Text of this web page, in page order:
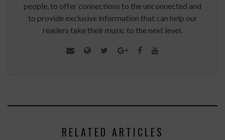
people, to offer connections to the unconnected and
to provide exclusive information that can help our
readers take their music to the next level.
RELATED ARTICLES